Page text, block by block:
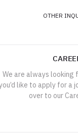
OTHER
We are always
like to apply for a
over to our